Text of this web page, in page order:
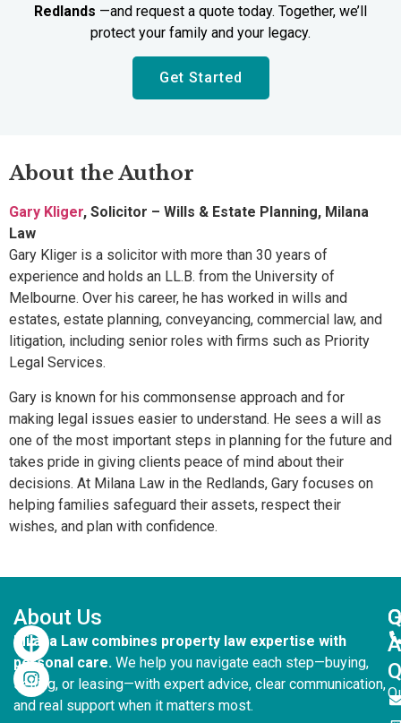
Redlands —and request a quote today. Together, we’ll
protect your family and your legacy.
Get Started
About the Author
Gary Kliger, Solicitor – Wills & Estate Planning, Milana
Law
Gary Kliger is a solicitor with more than 30 years of
experience and holds an LL.B. from the University of
Melbourne. Over his career, he has worked in wills and
estates, estate planning, conveyancing, commercial law, and
litigation, including senior roles with firms such as Priority
Legal Services.
Gary is known for his commonsense approach and for
making legal issues easier to understand. He sees a will as
one of the most important steps in planning for the future and
takes pride in giving clients peace of mind about their
decisions. At Milana Law in the Redlands, Gary focuses on
helping families safeguard their assets, respect their
wishes, and plan with confidence.
About Us
Milana Law combines property law expertise with
personal care. We help you navigate each step—buying,
selling, or leasing—with expert advice, clear communication,
and real support when it matters most.
A